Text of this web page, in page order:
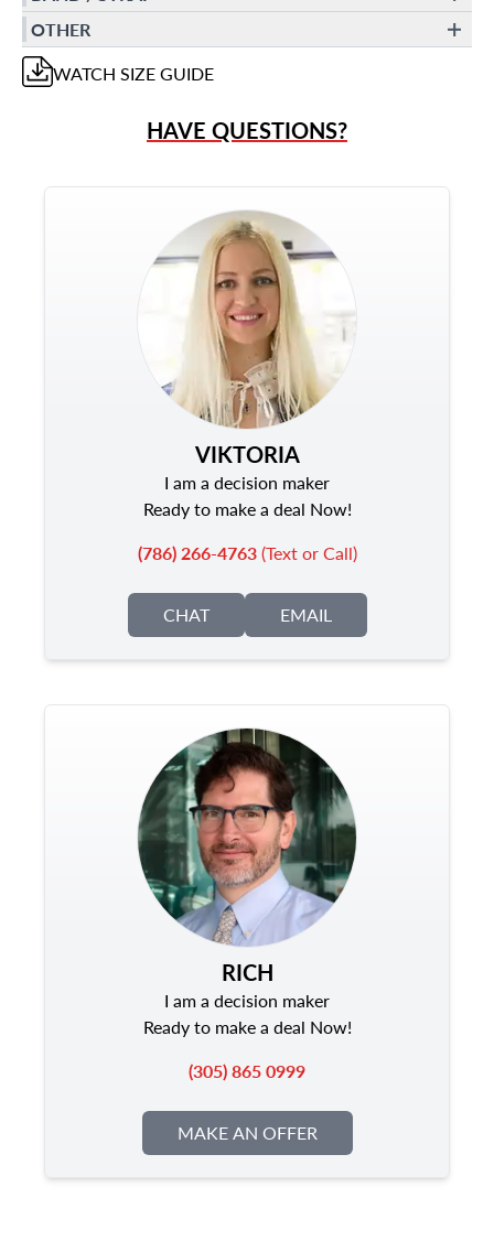
OTHER
WATCH SIZE GUIDE
HAVE QUESTIONS?
VIKTORIA
I am a decision maker
Ready to make a deal Now!
(786) 266-4763(Text or Call)
CHAT EMAIL
RICH
I am a decision maker
Ready to make a deal Now!
(305) 865 0999
MAKE AN OFFER